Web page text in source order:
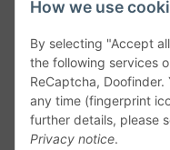
How we use
By selecting "Accept
the following services
ReCaptcha,
any time (fingerprint
further details, please
Privacy notice.